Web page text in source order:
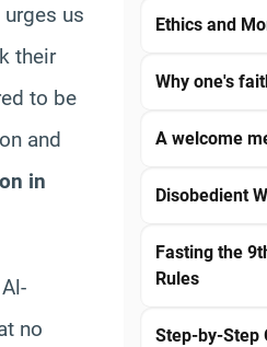
us
their
to be
and
in
Al-
no
Ethics and
Why one's
A welcome
Disobedient
Fasting the
Rules
Step-by-Step